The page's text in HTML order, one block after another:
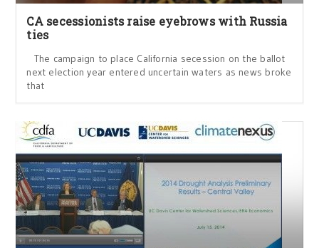
CA secessionists raise eyebrows with Russia
ties
The campaign to place California secession on the ballot
next election year entered uncertain waters as news broke
that